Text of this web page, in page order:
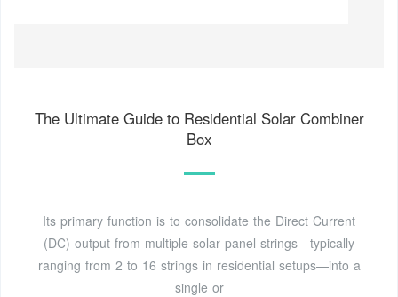
The Ultimate Guide to Residential Solar Combiner
Box
Its primary function is to consolidate the Direct Current
(DC) output from multiple solar panel strings—typically
ranging from 2 to 16 strings in residential setups—into a
single or